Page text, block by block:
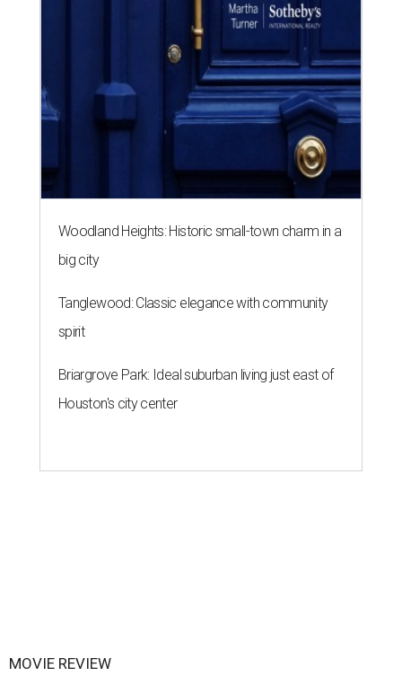
Woodland Heights: Historic small-town charm in a
big city
Tanglewood: Classic elegance with community
spirit
Briargrove Park: Ideal suburban living just east of
Houston's city center
MOVIE REVIEW